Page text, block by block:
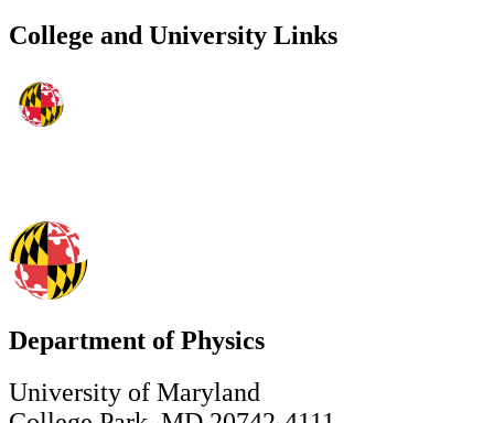
College and University Links
Department of Physics
University of Maryland